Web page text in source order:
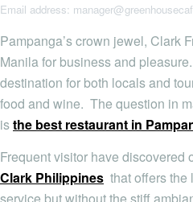
Email address:
Pampanga’s crown jewel, Clark
Manila for business and
destination for both locals and
food and wine. The question in
isthe best restaurant in
Frequent visitor have discovered
Clark Philippines that offers the